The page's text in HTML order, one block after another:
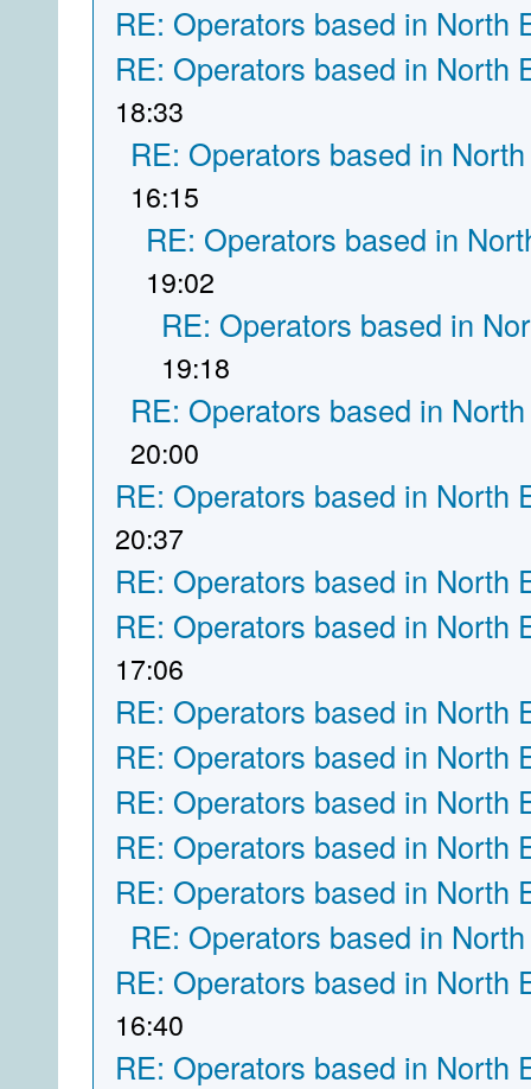
RE: Operators based in North
RE: Operators based in North
18:33
RE: Operators based in
16:15
RE: Operators based in
19:02
RE: Operators based in
19:18
RE: Operators based in
20:00
RE: Operators based in North
20:37
RE: Operators based in North
RE: Operators based in North
17:06
RE: Operators based in North
RE: Operators based in North
RE: Operators based in North
RE: Operators based in North
RE: Operators based in North
RE: Operators based in
RE: Operators based in North
16:40
RE: Operators based in North